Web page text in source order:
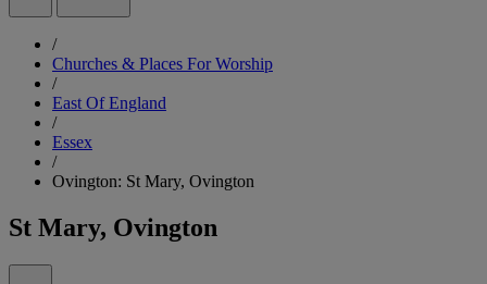
/
Churches & Places For Worship
/
East Of England
/
Essex
/
Ovington: St Mary, Ovington
St Mary, Ovington